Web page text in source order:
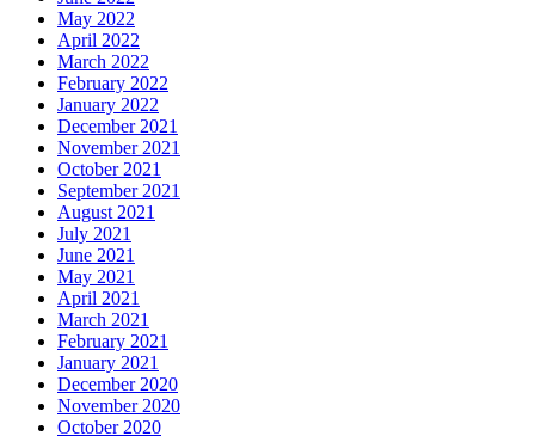
May 2022
April 2022
March 2022
February 2022
January 2022
December 2021
November 2021
October 2021
September 2021
August 2021
July 2021
June 2021
May 2021
April 2021
March 2021
February 2021
January 2021
December 2020
November 2020
October 2020